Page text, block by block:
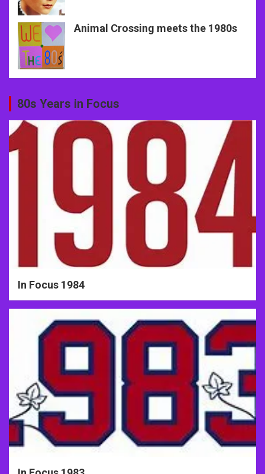
Animal Crossing meets the 1980s
80s Years in Focus
In Focus 1984